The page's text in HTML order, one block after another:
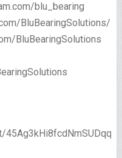
blu_bearing
BluBearingSolutions/
BluBearingSolutions